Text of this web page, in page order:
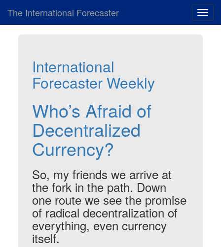
The International Forecaster
International
Forecaster Weekly
Who’s Afraid of
Decentralized
Currency?
So, my friends we arrive at
the fork in the path. Down
one route we see the promise
of radical decentralization of
everything, even currency
itself.